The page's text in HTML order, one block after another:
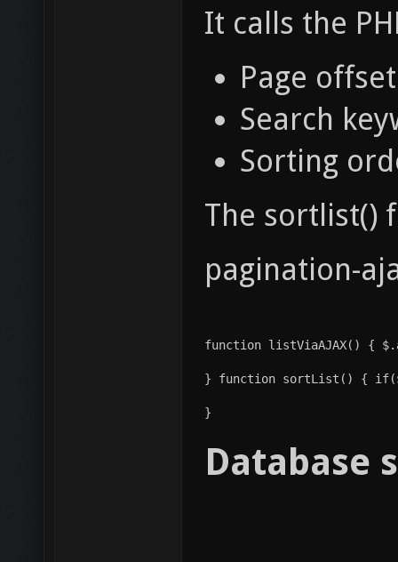
It calls the
Page
Search
Sorting
The sortlist()
pagination-
function listViaAJAX() {
} function sortList() {
}
Database